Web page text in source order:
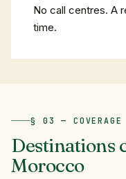
No call centres. A
time.
§ 03 — COVERAGE
Destinations
Morocco